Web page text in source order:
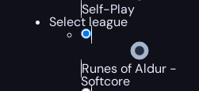
Self-Play
Select league
Runes of Aldur -
Softcore